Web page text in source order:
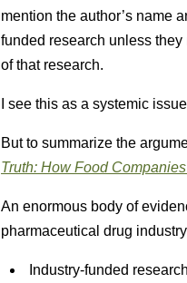
mention the author’s name
funded research unless
of that research.
I see this as a systemic
But to summarize the
Truth: How Food
An enormous body of
pharmaceutical drug
Industry-funded